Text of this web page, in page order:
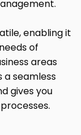
enabling it
of
areas
a seamless
gives you